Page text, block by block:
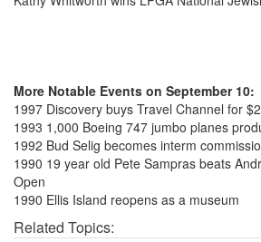
More Notable Events on September 10:
1997 Discovery buys Travel Channel for
1993 1,000 Boeing 747 jumbo planes
1992 Bud Selig becomes interm
1990 19 year old Pete Sampras beats
Open
1990 Ellis Island reopens as a museum
Related Topics: